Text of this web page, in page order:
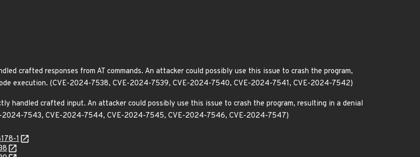
crafted responses from AT commands. An attacker could possibly use this issue to crash the program,
execution. (CVE-2024-7538, CVE-2024-7539, CVE-2024-7540, CVE-2024-7541, CVE-2024-7542)
handled crafted input. An attacker could possibly use this issue to crash the program, resulting in a denial
2024-7543, CVE-2024-7544, CVE-2024-7545, CVE-2024-7546, CVE-2024-7547)
1